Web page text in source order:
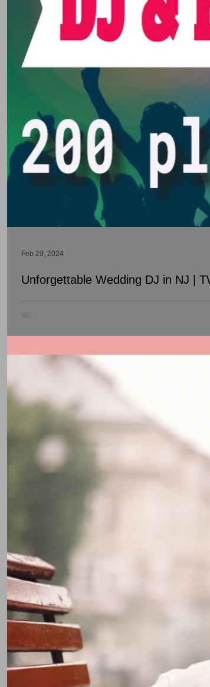
Unforgettable Wedding DJ in NJ |
Feb 29, 2024